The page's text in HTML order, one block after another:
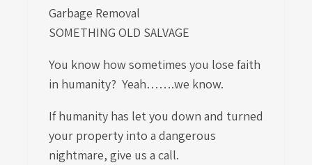
Garbage Removal
SOMETHING OLD SALVAGE
You know how sometimes you lose faith
in humanity? Yeah…….we know.
If humanity has let you down and turned
your property into a dangerous
nightmare, give us a call.